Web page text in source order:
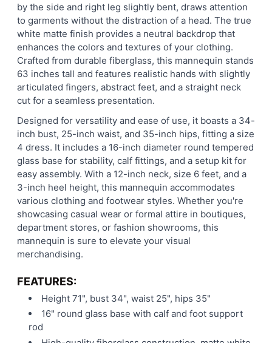
ADD
SELECTED
TO CART
by the side and right leg slightly bent, draws attention
to garments without the distraction of a head. The true
white matte finish provides a neutral backdrop that
enhances the colors and textures of your clothing.
Crafted from durable fiberglass, this mannequin stands
63 inches tall and features realistic hands with slightly
articulated fingers, abstract feet, and a straight neck
cut for a seamless presentation.
Designed for versatility and ease of use, it boasts a 34-
inch bust, 25-inch waist, and 35-inch hips, fitting a size
4 dress. It includes a 16-inch diameter round tempered
glass base for stability, calf fittings, and a setup kit for
easy assembly. With a 12-inch neck, size 6 feet, and a
3-inch heel height, this mannequin accommodates
various clothing and footwear styles. Whether you're
showcasing casual wear or formal attire in boutiques,
department stores, or fashion showrooms, this
mannequin is sure to elevate your visual
merchandising.
FEATURES:
Height 71", bust 34", waist 25", hips 35"
16" round glass base with calf and foot support
rod